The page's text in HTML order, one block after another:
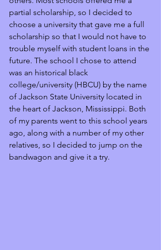
partial scholarship, so I decided to
choose a university that gave me a full
scholarship so that I would not have to
trouble myself with student loans in the
future. The school I chose to attend
was an historical black
college/university (HBCU) by the name
of Jackson State University located in
the heart of Jackson, Mississippi. Both
of my parents went to this school years
ago, along with a number of my other
relatives, so I decided to jump on the
bandwagon and give it a try.